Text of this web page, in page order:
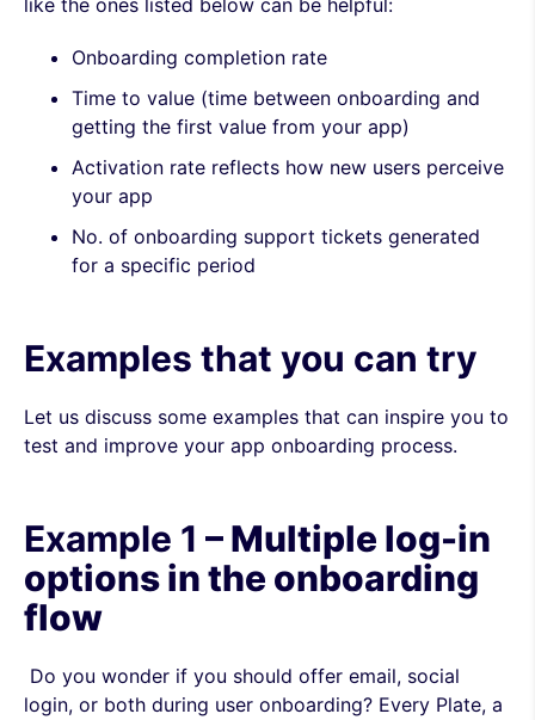
Onboarding completion rate
Time to value (time between onboarding and
getting the first value from your app)
Activation rate reflects how new users perceive
your app
No. of onboarding support tickets generated
for a specific period
Examples that you can try
Let us discuss some examples that can inspire you to
test and improve your app onboarding process.
Example 1 – Multiple log-in
options in the onboarding
flow
Do you wonder if you should offer email, social
login, or both during user onboarding? Every Plate, a